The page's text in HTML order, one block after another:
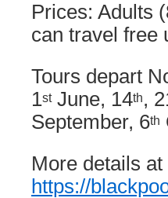
Prices: Adults
can travel free
Tours depart
1stJune, 14th,
September, 6th
More details at
https://